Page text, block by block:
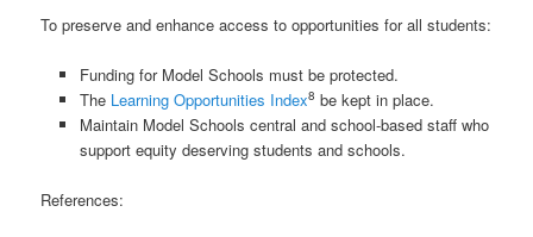
To preserve and enhance access to opportunities for all students:
Funding for Model Schools must be protected.
The Learning Opportunities Index8 be kept in place.
Maintain Model Schools central and school-based staff who
support equity deserving students and schools.
References: